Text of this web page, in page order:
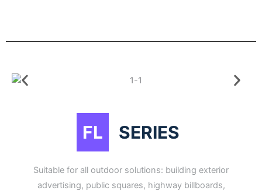
FL SERIES
Suitable for all outdoor solutions: building exterior
advertising, public squares, highway billboards,